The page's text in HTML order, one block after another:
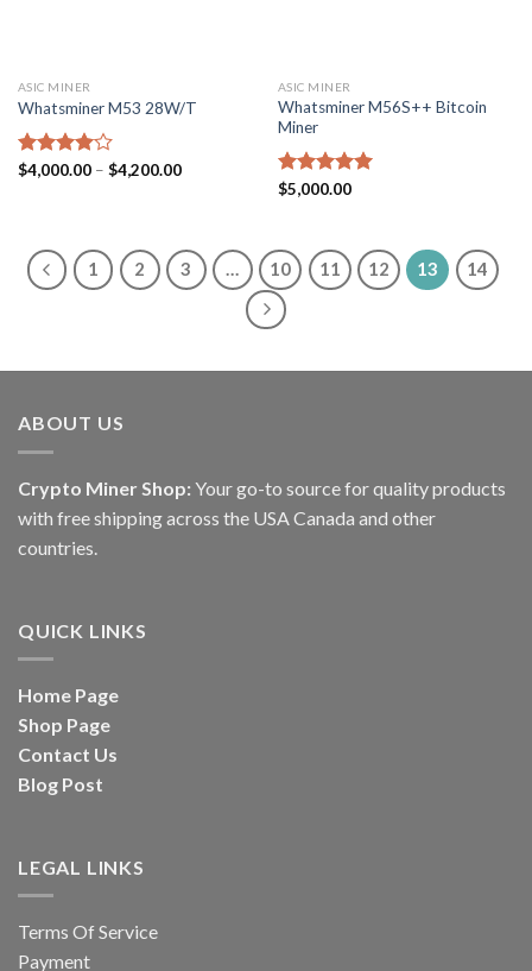
ASIC MINER
Whatsminer M53 28W/T
Rated
$4,000.00 – $4,200.00Price
ASIC MINER
Whatsminer M56S++ Bitcoin
Miner
Rated5.00
$5,000.00
1 2 3 … 10 11 12 13 14
ABOUT US
Crypto Miner Shop: Your go-to source for quality products
with free shipping across the USA Canada and other
countries.
QUICK LINKS
Home Page
Shop Page
Contact Us
Blog Post
LEGAL LINKS
Terms Of Service
Payment